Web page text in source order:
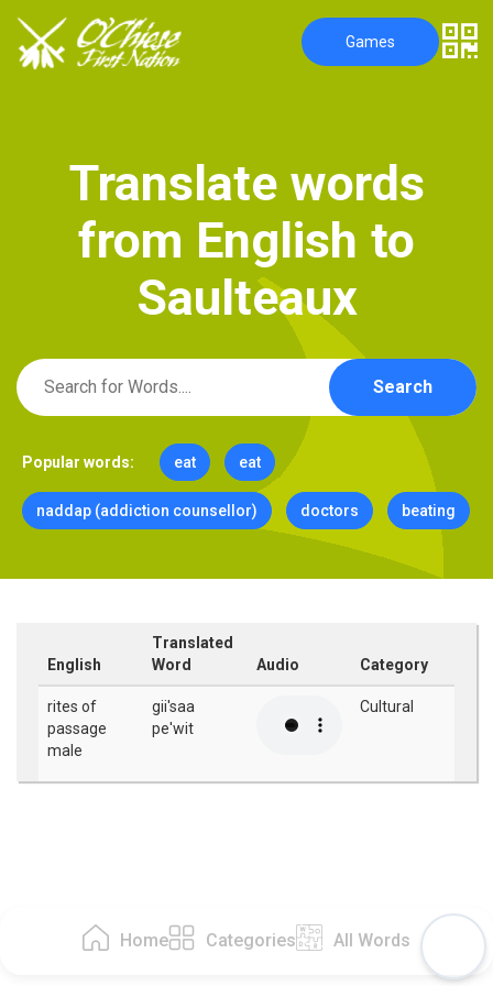
Home Categories All Words
Games
Translate words
from English to
Saulteaux
Search
Popular words: eat eat
naddap (addiction counsellor) doctors beating
English
Translated
Word
Audio Category
rites of
passage
male
gii'saa
pe'wit
Cultural